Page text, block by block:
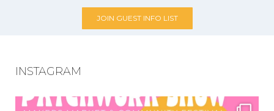
JOIN GUEST INFO LIST
INSTAGRAM